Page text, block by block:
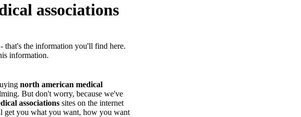
associations
that's the information you'll find here.
information.
north american medical
But don't worry, because we've
associations sites on the internet
get you what you want, how you want